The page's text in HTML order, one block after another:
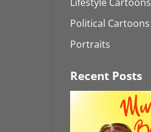
Political Cartoons
Portraits
Recent Posts